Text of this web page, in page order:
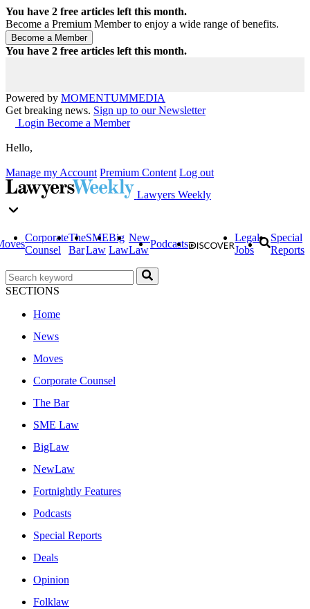
You have 2 free articles left this month.
Become a Premium Member to enjoy a wide range of benefits.
You have 2 free articles left this month.
Powered by MOMENTUMMEDIA
Get breaking news. Sign up to our Newsletter
Login Become a Member
Hello,
Manage my Account Premium Content Log out
Lawyers Weekly
Corporate
Counsel
The
Bar
SME
Law
Big
Law
New
Law
Podcasts
Legal
Jobs
Special
Reports
SECTIONS
Home
News
Moves
Corporate Counsel
The Bar
SME Law
BigLaw
NewLaw
Fortnightly Features
Podcasts
Special Reports
Deals
Opinion
Folklaw